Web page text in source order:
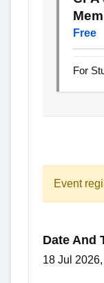
Free
For
Event
Date And
18 Jul